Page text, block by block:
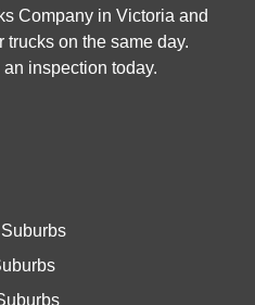
Company in Victoria and
trucks on the same day.
inspection today.